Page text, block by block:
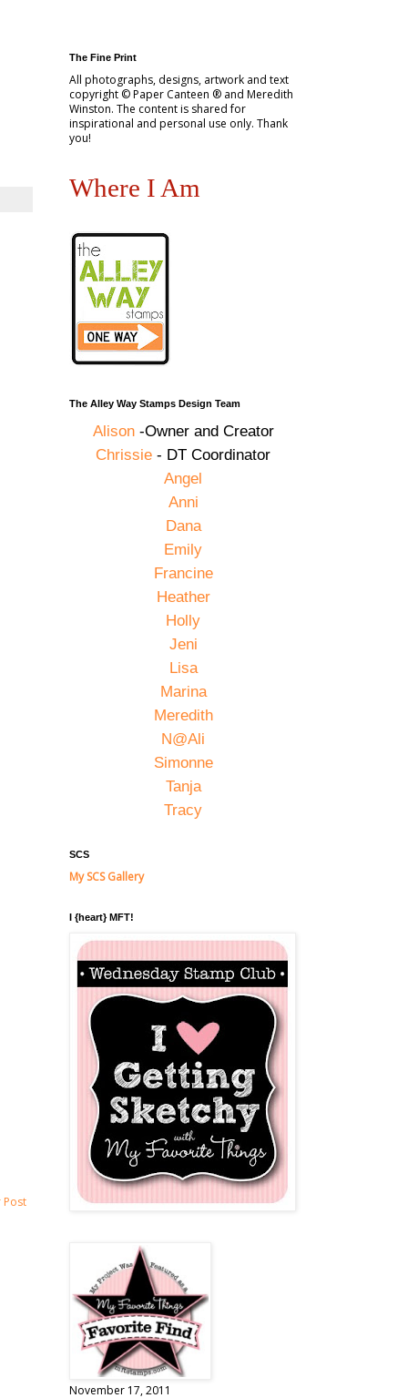
Post
The Fine Print
All photographs, designs, artwork and text
copyright © Paper Canteen ® and Meredith
Winston. The content is shared for
inspirational and personal use only. Thank
you!
Where I Am
The Alley Way Stamps Design Team
Alison-Owner and Creator
Chrissie - DT Coordinator
Angel
Anni
Dana
Emily
Francine
Heather
Holly
Jeni
Lisa
Marina
Meredith
N@Ali
Simonne
Tanja
Tracy
SCS
My SCS Gallery
I {heart} MFT!
November 17, 2011